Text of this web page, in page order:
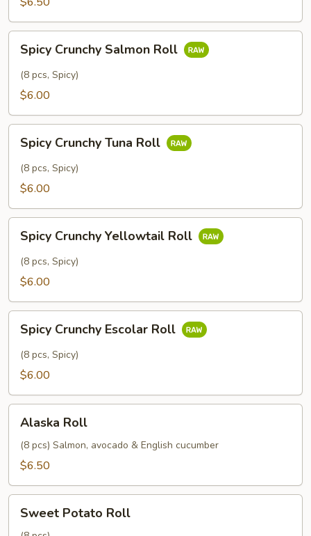
Crunchy
Salmon
Roll
Spicy Crunchy Salmon Roll
(8 pcs, Spicy)
$6.00
Crunchy
Tuna
Roll
Spicy Crunchy Tuna Roll
(8 pcs, Spicy)
$6.00
Crunchy
Yellowtail
Roll
Spicy Crunchy Yellowtail Roll
(8 pcs, Spicy)
$6.00
Crunchy
Escolar
Roll
Spicy Crunchy Escolar Roll
(8 pcs, Spicy)
$6.00
Roll
Alaska Roll
(8 pcs) Salmon, avocado & English cucumber
$6.50
Potato
Sweet Potato Roll